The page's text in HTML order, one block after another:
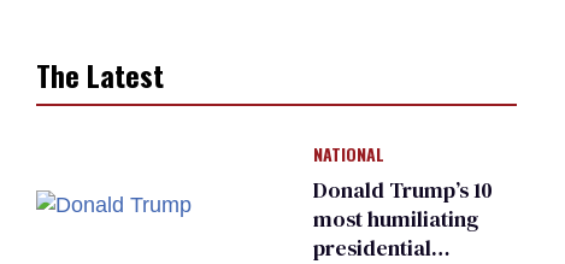
The Latest
NATIONAL
Donald Trump’s 10
most humiliating
presidential